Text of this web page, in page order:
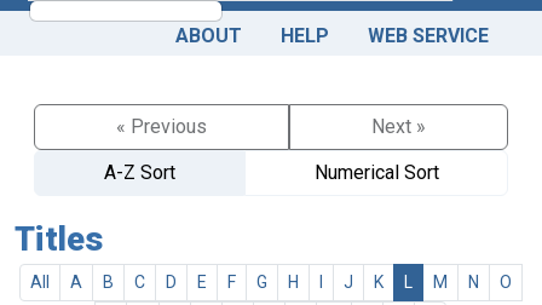
ABOUT HELP WEB SERVICE
« Previous
Next »
A-Z Sort
Numerical Sort
Titles
All A B C D E F G H J K M N
O